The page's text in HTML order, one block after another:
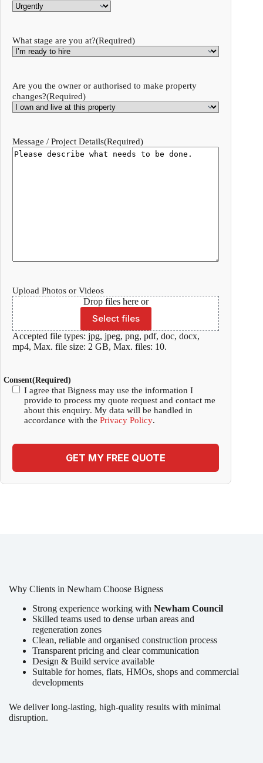
What stage are you at?(Required)
Are you the owner or authorised to make property
changes?(Required)
Message / Project Details(Required)
Upload Photos or Videos
Drop files here or
Select files
Accepted file types: jpg, jpeg, png, pdf, doc, docx,
mp4, Max. file size: 2 GB, Max. files: 10.
Consent(Required)
I agree that Bigness may use the information I
provide to process my quote request and contact me
about this enquiry. My data will be handled in
accordance with the Privacy Policy.
GET MY FREE QUOTE
Why Clients in Newham Choose Bigness
Strong experience working with Newham Council
Skilled teams used to dense urban areas and
regeneration zones
Clean, reliable and organised construction process
Transparent pricing and clear communication
Design & Build service available
Suitable for homes, flats, HMOs, shops and commercial
developments
We deliver long-lasting, high-quality results with minimal
disruption.